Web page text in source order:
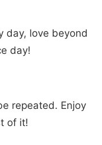
day, love beyond
day!
repeated. Enjoy
of it!